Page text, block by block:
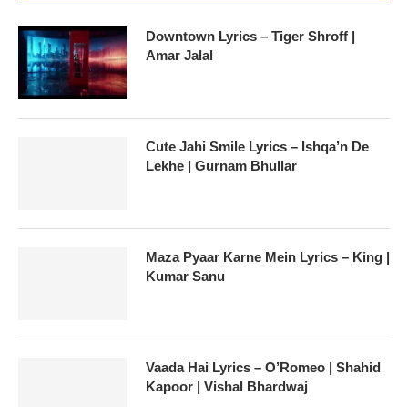
Downtown Lyrics – Tiger Shroff |
Amar Jalal
Cute Jahi Smile Lyrics – Ishqa’n De
Lekhe | Gurnam Bhullar
Maza Pyaar Karne Mein Lyrics – King |
Kumar Sanu
Vaada Hai Lyrics – O’Romeo | Shahid
Kapoor | Vishal Bhardwaj